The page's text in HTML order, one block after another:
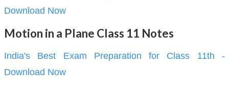
Download Now
Motion in a Plane Class 11 Notes
India's Best Exam Preparation for Class 11th -
Download Now